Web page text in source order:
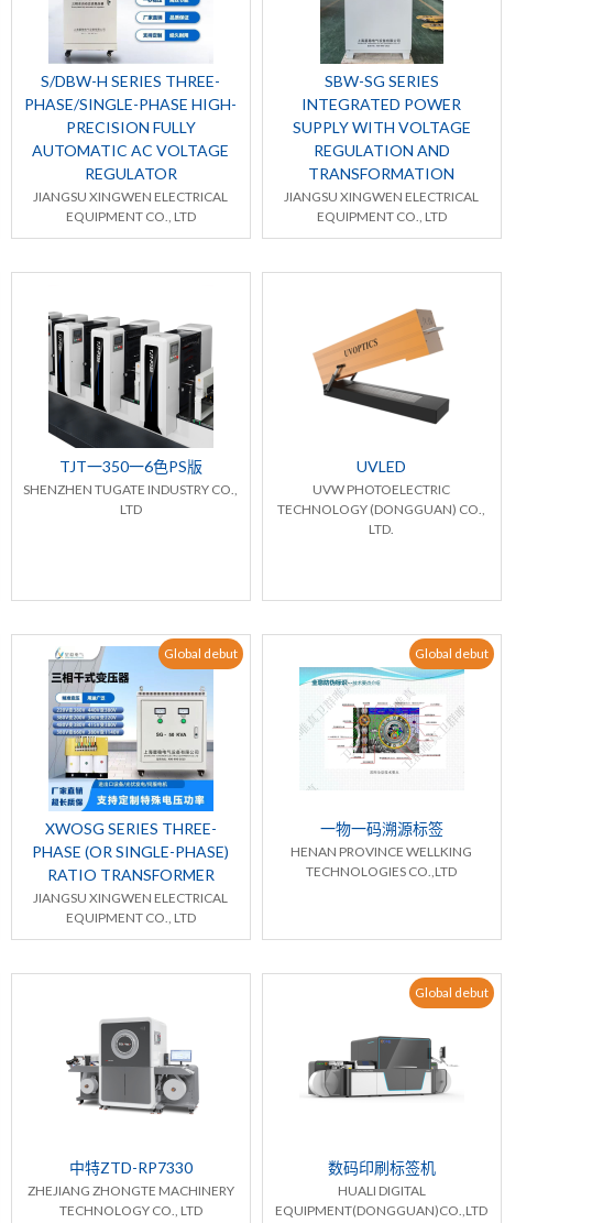
S/DBW-H SERIES THREE-
PHASE/SINGLE-PHASE HIGH-
PRECISION FULLY
AUTOMATIC AC VOLTAGE
REGULATOR
JIANGSU XINGWEN ELECTRICAL
EQUIPMENT CO., LTD
SBW-SG SERIES
INTEGRATED POWER
SUPPLY WITH VOLTAGE
REGULATION AND
TRANSFORMATION
JIANGSU XINGWEN ELECTRICAL
EQUIPMENT CO., LTD
TJT一350一6色PS版
SHENZHEN TUGATE INDUSTRY CO.,
LTD
UVLED
UVW PHOTOELECTRIC
TECHNOLOGY (DONGGUAN) CO.,
LTD.
Global debut
XWOSG SERIES THREE-
PHASE (OR SINGLE-PHASE)
RATIO TRANSFORMER
JIANGSU XINGWEN ELECTRICAL
EQUIPMENT CO., LTD
Global debut
一物一码溯源标签
HENAN PROVINCE WELLKING
TECHNOLOGIES CO.,LTD
中特ZTD-RP7330
ZHEJIANG ZHONGTE MACHINERY
TECHNOLOGY CO., LTD
Global debut
数码印刷标签机
HUALI DIGITAL
EQUIPMENT(DONGGUAN)CO.,LTD